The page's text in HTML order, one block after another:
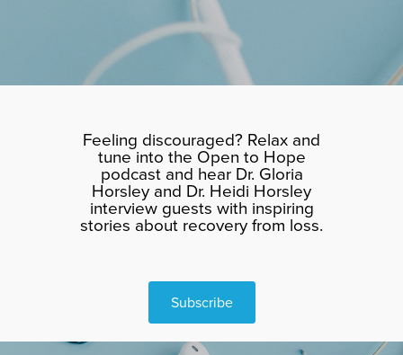
SEARCHFeeling discouraged? Relax and
tune into the Open to Hope
podcast and hear Dr. Gloria
Horsley and Dr. Heidi Horsley
interview guests with inspiring
stories about recovery from loss.
Subscribe